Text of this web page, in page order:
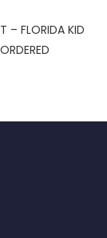
– FLORIDA KID